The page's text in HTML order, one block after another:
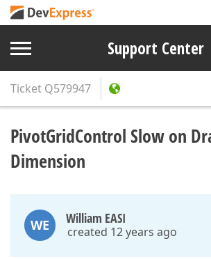
Support Center
Ticket Q579947
PivotGridControl Slow on
Dimension
WE William EASI
created 12 years ago